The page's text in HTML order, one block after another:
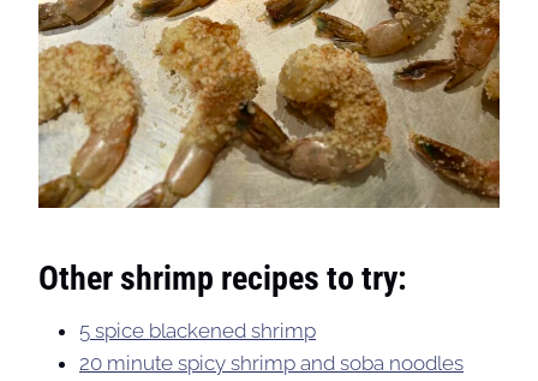
Other shrimp recipes to try:
5 spice blackened shrimp
20 minute spicy shrimp and soba noodles